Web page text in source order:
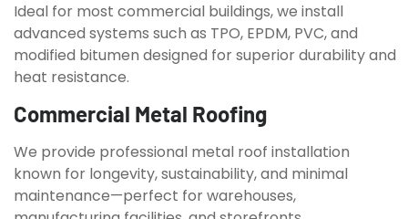
Ideal for most commercial buildings, we install
advanced systems such as TPO, EPDM, PVC, and
modified bitumen designed for superior durability and
heat resistance.
Commercial Metal Roofing
We provide professional metal roof installation
known for longevity, sustainability, and minimal
maintenance—perfect for warehouses,